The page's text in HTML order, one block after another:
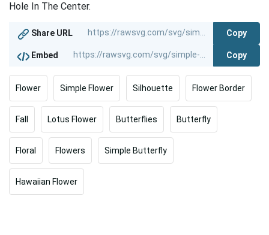
Hole In The Center.
Share URL Copy
Embed Copy
Flower Simple Flower Silhouette Flower Border
Fall Lotus Flower Butterflies Butterfly
Floral Flowers Simple Butterfly
Hawaiian Flower